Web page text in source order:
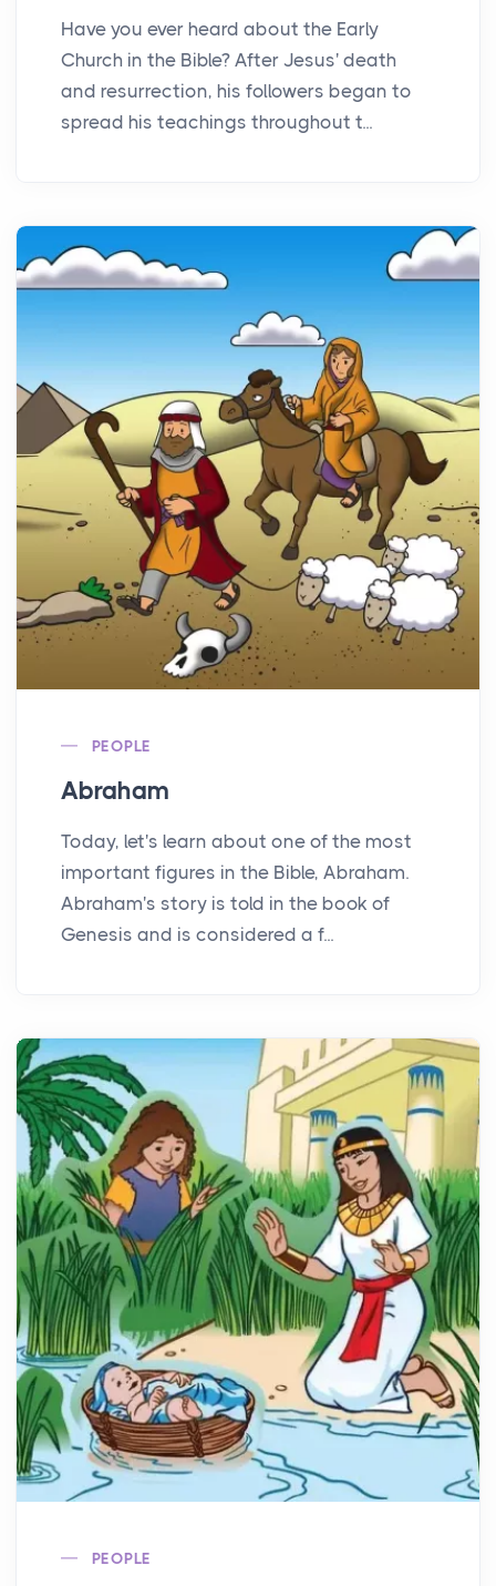
Have you ever heard about the Early
Church in the Bible? After Jesus' death
and resurrection, his followers began to
spread his teachings throughout t...
PEOPLE
Abraham
Today, let's learn about one of the most
important figures in the Bible, Abraham.
Abraham's story is told in the book of
Genesis and is considered a f...
PEOPLE